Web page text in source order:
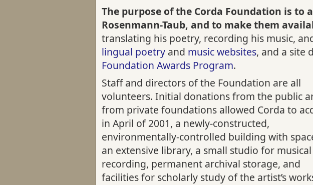
The purpose of the Corda Foundation is to
Rosenmann-Taub, and to make them
translating his poetry, recording his music,
lingual poetry and music websites, and a site
Foundation Awards Program.
Staff and directors of the Foundation are all
volunteers. Initial donations from the public
from private foundations allowed Corda to
in April of 2001, a newly-constructed,
environmentally-controlled building with
an extensive library, a small studio for musical
recording, permanent archival storage, and
facilities for scholarly study of the artist’s